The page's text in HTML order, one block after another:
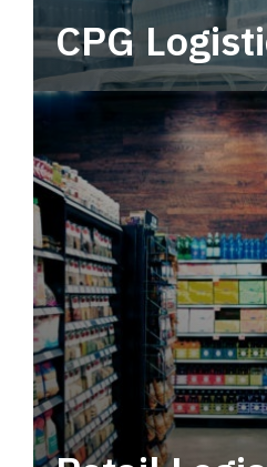
CPG
Power your supply chain
end CPG logistics.